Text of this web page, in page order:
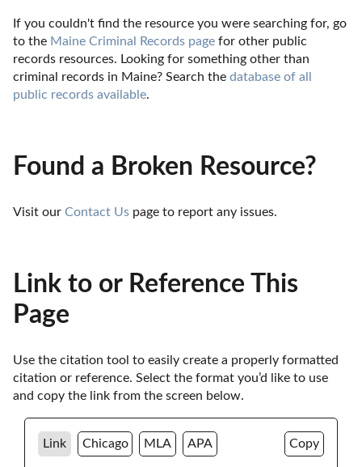
If you couldn't find the resource you were searching for, go
to the Maine Criminal Records page for other public
records resources. Looking for something other than
criminal records in Maine? Search the database of all
public records available.
Found a Broken Resource?
Visit our Contact Us page to report any issues.
Link to or Reference This
Page
Use the citation tool to easily create a properly formatted
citation or reference. Select the format you’d like to use
and copy the link from the screen below.
Link Chicago MLA APA Copy